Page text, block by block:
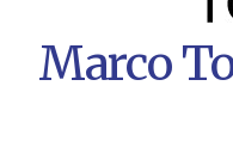
Marco